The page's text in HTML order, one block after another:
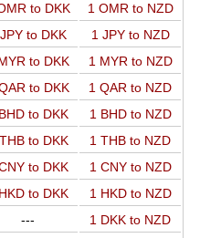
to DKK
1 OMR to NZD
to DKK
1 JPY to NZD
to DKK
1 MYR to NZD
to DKK
1 QAR to NZD
to DKK
1 BHD to NZD
to DKK
1 THB to NZD
to DKK
1 CNY to NZD
to DKK
1 HKD to NZD
---
1 DKK to NZD